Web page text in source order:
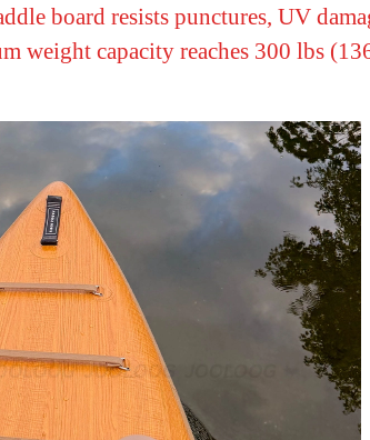
board resists punctures, UV
weight capacity reaches 300 lbs